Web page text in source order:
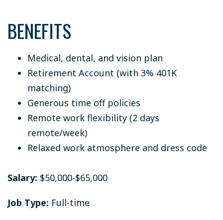
BENEFITS
Medical, dental, and vision plan
Retirement Account (with 3% 401K
matching)
Generous time off policies
Remote work flexibility (2 days
remote/week)
Relaxed work atmosphere and dress code
Salary: $50,000-$65,000
Job Type: Full-time